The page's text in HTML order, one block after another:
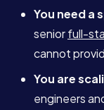
You need a
seniorfull-
cannot
You are
engineers